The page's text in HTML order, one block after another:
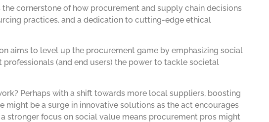
cornerstone of how procurement and supply chain decisions
practices, and a dedication to cutting-edge ethical
aims to level up the procurement game by emphasizing social
(and end users) the power to tackle societal
Perhaps with a shift towards more local suppliers, boosting
be a surge in innovative solutions as the act encourages
stronger focus on social value means procurement pros might